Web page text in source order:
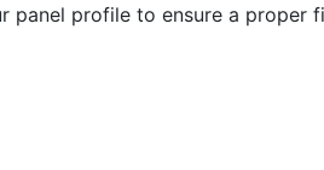
profile to ensure a proper